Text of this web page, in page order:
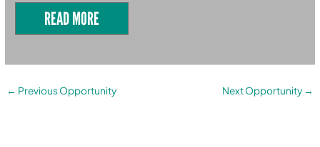
READ MORE
← Previous Opportunity Next Opportunity →